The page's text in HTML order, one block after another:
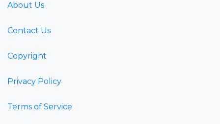
About Us
Contact Us
Copyright
Privacy Policy
Terms of Service